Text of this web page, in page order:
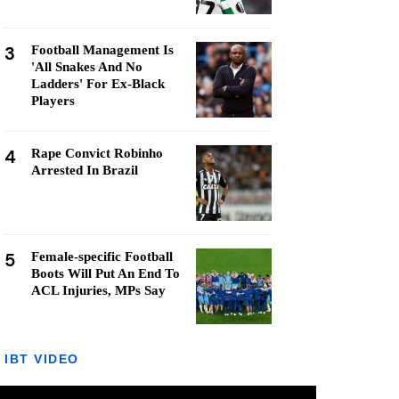
3
Football Management Is
'All Snakes And No
Ladders' For Ex-Black
Players
4
Rape Convict Robinho
Arrested In Brazil
5
Female-specific Football
Boots Will Put An End To
ACL Injuries, MPs Say
IBT VIDEO